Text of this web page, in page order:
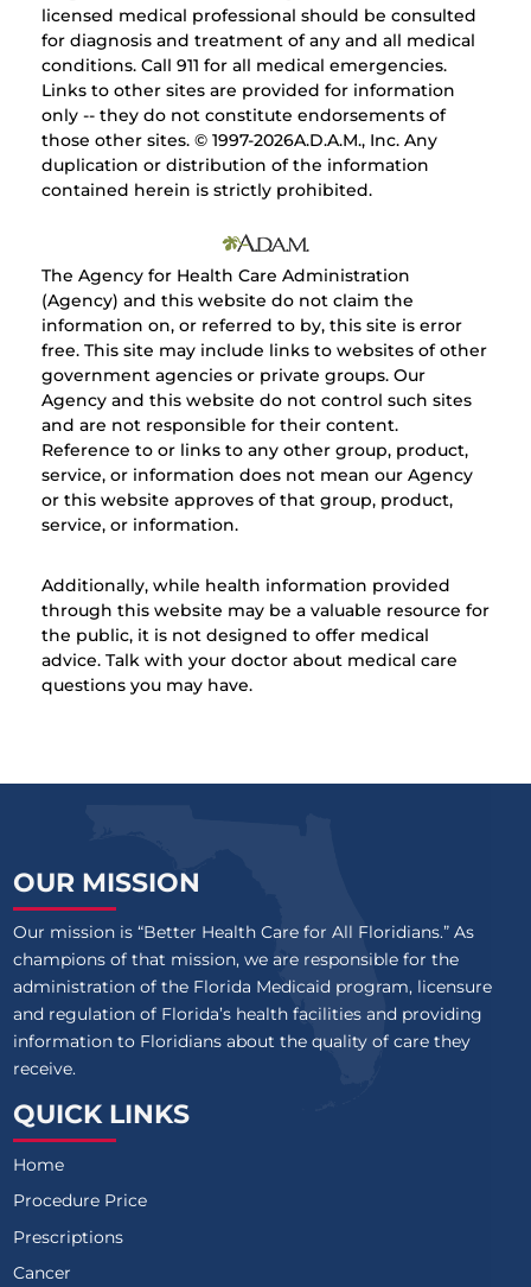
licensed medical professional should be consulted
for diagnosis and treatment of any and all medical
conditions. Call 911 for all medical emergencies.
Links to other sites are provided for information
only -- they do not constitute endorsements of
those other sites. © 1997-2026A.D.A.M., Inc. Any
duplication or distribution of the information
contained herein is strictly prohibited.
The Agency for Health Care Administration
(Agency) and this website do not claim the
information on, or referred to by, this site is error
free. This site may include links to websites of other
government agencies or private groups. Our
Agency and this website do not control such sites
and are not responsible for their content.
Reference to or links to any other group, product,
service, or information does not mean our Agency
or this website approves of that group, product,
service, or information.
Additionally, while health information provided
through this website may be a valuable resource for
the public, it is not designed to offer medical
advice. Talk with your doctor about medical care
questions you may have.
OUR MISSION
Our mission is “Better Health Care for All Floridians.” As
champions of that mission, we are responsible for the
administration of the Florida Medicaid program, licensure
and regulation of Florida’s health facilities and providing
information to Floridians about the quality of care they
receive.
QUICK LINKS
Home
Procedure Price
Prescriptions
Cancer